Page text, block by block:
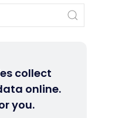
collect
online.
you.